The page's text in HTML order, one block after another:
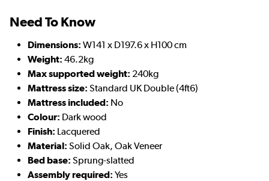
Need To Know
Dimensions: W141 x D197.6 x H100 cm
Weight: 46.2kg
Max supported weight: 240kg
Mattress size: Standard UK Double (4ft6)
Mattress included: No
Colour: Dark wood
Finish: Lacquered
Material: Solid Oak, Oak Veneer
Bed base: Sprung-slatted
Assembly required: Yes